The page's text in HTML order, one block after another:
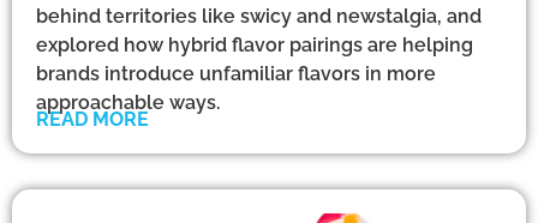
behind territories like swicy and newstalgia, and
explored how hybrid flavor pairings are helping
brands introduce unfamiliar flavors in more
approachable ways.
READ MORE